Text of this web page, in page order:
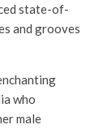
state-of-
and grooves
who
male